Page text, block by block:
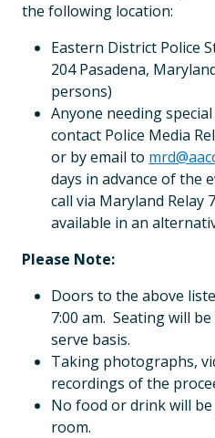
the following location:
Eastern District Police
204 Pasadena,
persons)
Anyone needing
contact Police Media
or by email to
days in advance of the
call via Maryland Relay
available in an
Please Note:
Doors to the above
7:00 am. Seating will
serve basis.
Taking photographs,
recordings of the
No food or drink will
room.